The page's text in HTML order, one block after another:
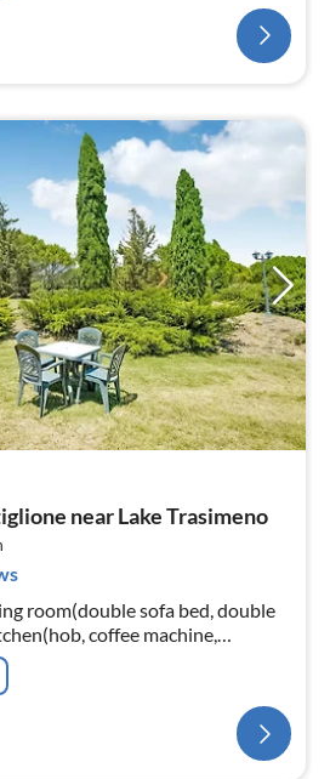
near Lake Trasimeno
room(double sofa bed, double
coffee machine,
washbasin), bedroom(double